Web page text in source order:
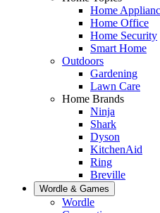
Home
Home Office
Home Security
Smart Home
Outdoors
Gardening
Lawn Care
Home Brands
Ninja
Shark
Dyson
KitchenAid
Ring
Breville
Wordle & Games
Wordle